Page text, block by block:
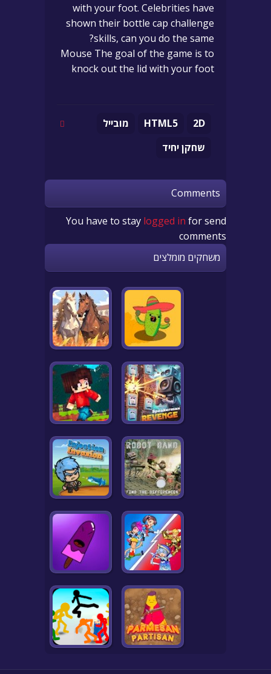
with your foot. Celebrities have
shown their bottle cap challenge
skills, can you do the same?
Mouse The goal of the game is to
knock out the lid with your foot
2D
HTML5
מובייל
שחקן יחיד
Comments
You have to stay logged in for send
comments
משחקים מומלצים